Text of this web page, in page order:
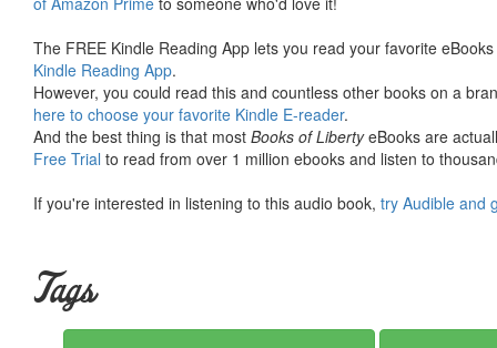
The FREE Kindle Reading App lets you read your favorite
Kindle Reading App.
However, you could read this and countless other books on a
here to choose your favorite Kindle E-reader.
And the best thing is that most Books of LibertyeBooks are
Free Trial to read from over 1 million ebooks and listen to
If you're interested in listening to this audio book, try Audible and
Tags